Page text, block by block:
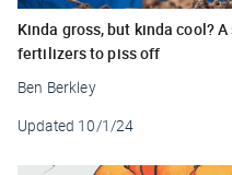
Kinda gross, but kinda cool?
fertilizers to piss off
Ben Berkley
Updated 10/1/24